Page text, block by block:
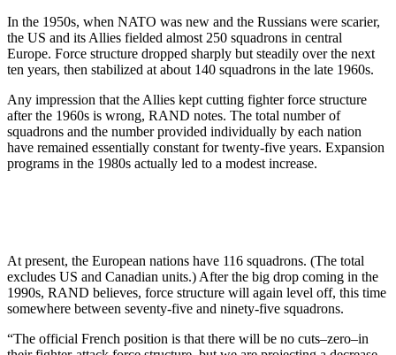
In the 1950s, when NATO was new and the Russians were scarier,
the US and its Allies fielded almost 250 squadrons in central
Europe. Force structure dropped sharply but steadily over the next
ten years, then stabilized at about 140 squadrons in the late 1960s.
Any impression that the Allies kept cutting fighter force structure
after the 1960s is wrong, RAND notes. The total number of
squadrons and the number provided individually by each nation
have remained essentially constant for twenty-five years. Expansion
programs in the 1980s actually led to a modest increase.
At present, the European nations have 116 squadrons. (The total
excludes US and Canadian units.) After the big drop coming in the
1990s, RAND believes, force structure will again level off, this time
somewhere between seventy-five and ninety-five squadrons.
“The official French position is that there will be no cuts–zero–in